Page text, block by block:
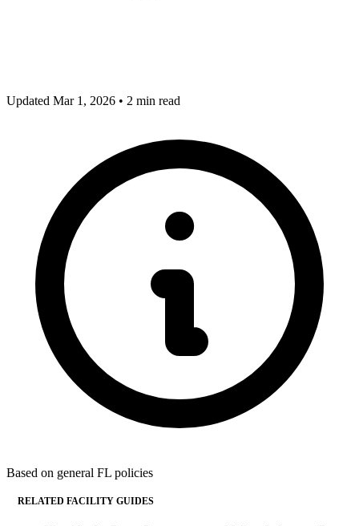
Updated Mar 1, 2026 • 2 min read
Based on general FL policies
RELATED FACILITY GUIDES